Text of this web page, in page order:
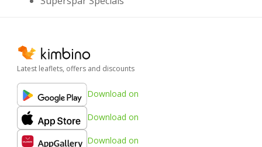
Latest leaflets, offers and discounts
Download on
Download on
Download on